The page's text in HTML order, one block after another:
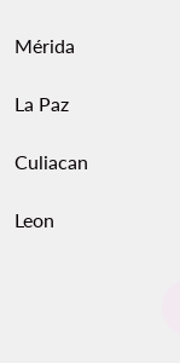
Mérida
La Paz
Culiacan
Leon